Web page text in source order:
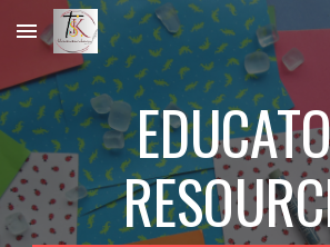
Skip to main content